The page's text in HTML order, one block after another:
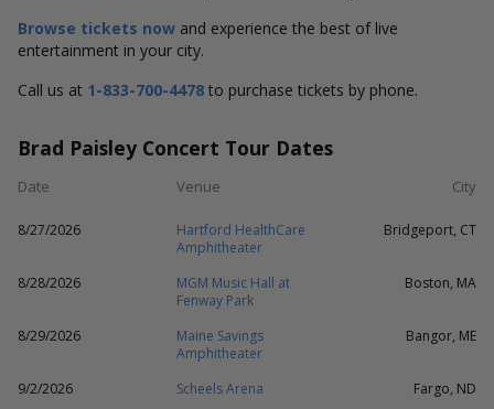
Browse tickets now and experience the best of live
entertainment in your city.
Call us at 1-833-700-4478 to purchase tickets by phone.
Brad Paisley Concert Tour Dates
Date Venue City
8/27/2026
Hartford HealthCare
Amphitheater
Bridgeport, CT
8/28/2026
MGM Music Hall at
Fenway Park
Boston, MA
8/29/2026
Maine Savings
Amphitheater
Bangor, ME
9/2/2026 Scheels Arena
Fargo, ND